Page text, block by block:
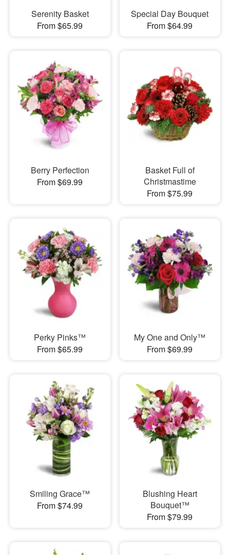
Serenity Basket
From $65.99
Special Day Bouquet
From $64.99
Berry Perfection
From $69.99
Basket Full of
Christmastime
From $75.99
Perky Pinks™
From $65.99
My One and Only™
From $69.99
Smiling Grace™
From $74.99
Blushing Heart
Bouquet™
From $79.99